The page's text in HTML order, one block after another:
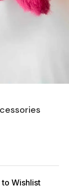
Wishlist